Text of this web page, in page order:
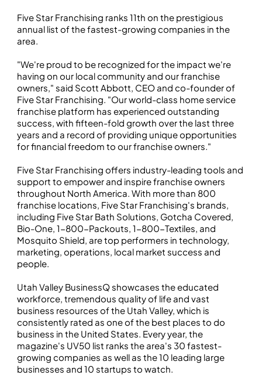
Five Star Franchising ranks 11th on the prestigious
annual list of the fastest-growing companies in the
area.
"We're proud to be recognized for the impact we're
having on our local community and our franchise
owners," said Scott Abbott, CEO and co-founder of
Five Star Franchising. "Our world-class home service
franchise platform has experienced outstanding
success, with fifteen-fold growth over the last three
years and a record of providing unique opportunities
for financial freedom to our franchise owners."
Five Star Franchising offers industry-leading tools and
support to empower and inspire franchise owners
throughout North America. With more than 800
franchise locations, Five Star Franchising's brands,
including Five Star Bath Solutions, Gotcha Covered,
Bio-One, 1-800-Packouts, 1-800-Textiles, and
Mosquito Shield, are top performers in technology,
marketing, operations, local market success and
people.
Utah Valley BusinessQ showcases the educated
workforce, tremendous quality of life and vast
business resources of the Utah Valley, which is
consistently rated as one of the best places to do
business in the United States. Every year, the
magazine's UV50 list ranks the area's 30 fastest-
growing companies as well as the 10 leading large
businesses and 10 startups to watch.